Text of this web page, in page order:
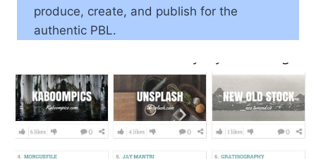
produce, create, and publish for the
authentic PBL.